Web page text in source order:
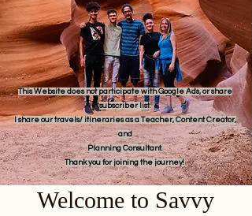
This Website does not participate with Google Ads, or share
subscriber list.
I share our travels/ itineraries as a Teacher, Content Creator,
and
Planning Consultant.
Thank you for joining the journey!
Welcome to Savvy